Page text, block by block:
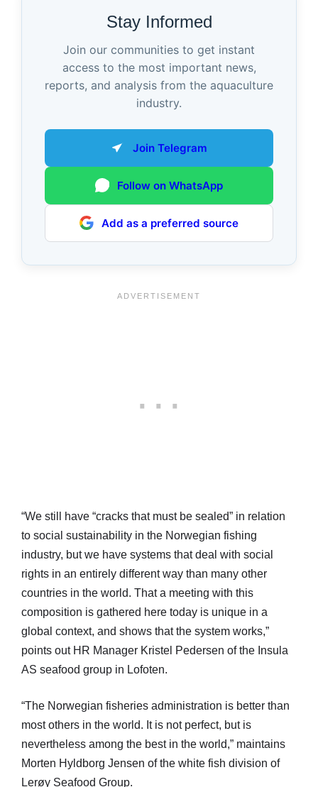
Stay Informed
Join our communities to get instant
access to the most important news,
reports, and analysis from the aquaculture
industry.
Join Telegram
Follow on WhatsApp
Add as a preferred source
“We still have “cracks that must be sealed” in relation
to social sustainability in the Norwegian fishing
industry, but we have systems that deal with social
rights in an entirely different way than many other
countries in the world. That a meeting with this
composition is gathered here today is unique in a
global context, and shows that the system works,”
points out HR Manager Kristel Pedersen of the Insula
AS seafood group in Lofoten.
“The Norwegian fisheries administration is better than
most others in the world. It is not perfect, but is
nevertheless among the best in the world,” maintains
Morten Hyldborg Jensen of the white fish division of
Lerøy Seafood Group.